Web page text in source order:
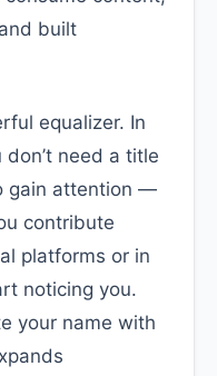
built
equalizer. In
need a title
gain attention —
contribute
platforms or in
noticing you.
your name with